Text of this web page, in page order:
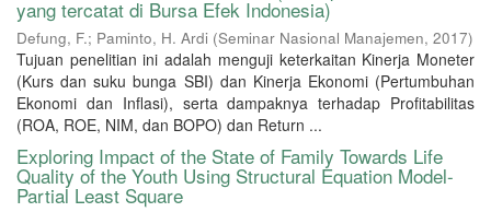
yang tercatat di Bursa Efek Indonesia)
Defung, F.; Paminto, H. Ardi (Seminar Nasional Manajemen, 2017)
Tujuan penelitian ini adalah menguji keterkaitan Kinerja Moneter
(Kurs dan suku bunga SBI) dan Kinerja Ekonomi (Pertumbuhan
Ekonomi dan Inflasi), serta dampaknya terhadap Profitabilitas
(ROA, ROE, NIM, dan BOPO) dan Return ...
Exploring Impact of the State of Family Towards Life
Quality of the Youth Using Structural Equation Model-
Partial Least Square